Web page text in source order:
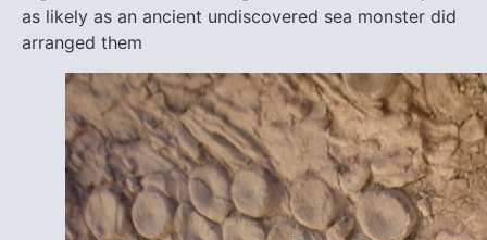
as likely as an ancient undiscovered sea monster did
arranged them